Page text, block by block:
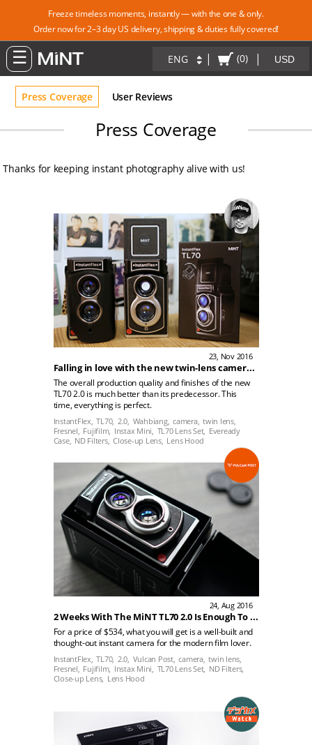
Freeze timeless moments, instantly — with the one & only.
Order now for 2–3 day US delivery, shipping & duties fully covered!
ENG | (0) |
Press Coverage User Reviews
Press Coverage
Thanks for keeping instant photography alive with us!
23, Nov 2016
Falling in love with the new twin-lens camera. Nope, I am not talking about the new iPhone 7. (MiNT’s new Instantflex TL70 2.0)
The overall production quality and finishes of the new
TL70 2.0 is much better than its predecessor. This
time, everything is perfect.
InstantFlex, TL70, 2.0, Wahbiang, camera, twin lens,
Fresnel, Fujifilm, Instax Mini, TL70 Lens Set, Eveready
Case, ND Filters, Close-up Lens, Lens Hood
24, Aug 2016
2 Weeks With The MiNT TL70 2.0 Is Enough To Convince Me That This Camera Is Instax's Best
For a price of $534, what you will get is a well-built and
thought-out instant camera for the modern film lover.
InstantFlex, TL70, 2.0, Vulcan Post, camera, twin lens,
Fresnel, Fujifilm, Instax Mini, TL70 Lens Set, ND Filters,
Close-up Lens, Lens Hood